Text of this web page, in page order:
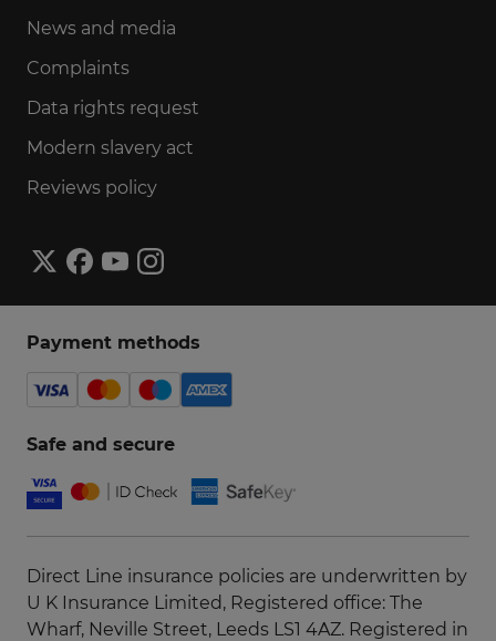
News and media
Complaints
Data rights request
Modern slavery act
Reviews policy
Payment methods
Safe and secure
Direct Line insurance policies are underwritten by
U K Insurance Limited, Registered office: The
Wharf, Neville Street, Leeds LS1 4AZ. Registered in